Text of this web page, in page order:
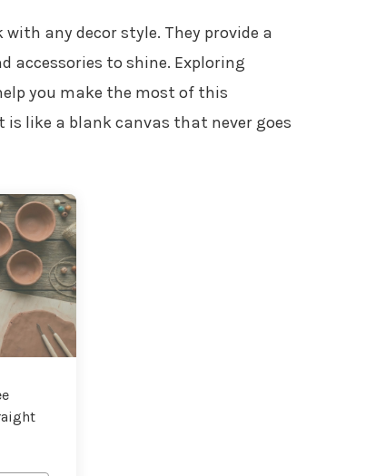
any decor style. They provide a
accessories to shine. Exploring
you make the most of this
like a blank canvas that never goes